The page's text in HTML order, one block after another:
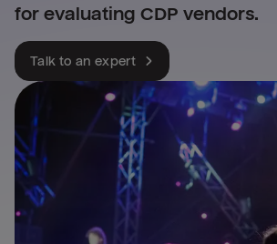
for evaluating CDP vendors.
Talk to an expert